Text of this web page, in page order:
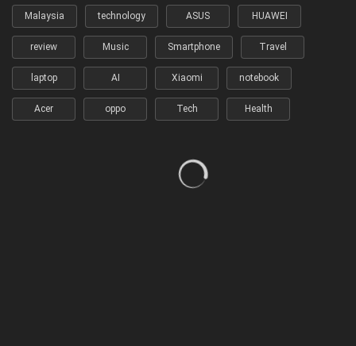
Malaysia technology ASUS HUAWEI
review Music Smartphone Travel
laptop AI Xiaomi notebook
Acer oppo Tech Health